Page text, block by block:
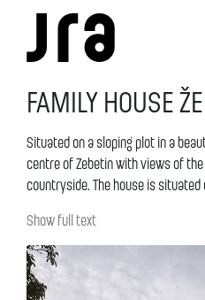
FAMILY HOUSE
Situated on a sloping plot in a
centre of Zebetin with views of
countryside. The house is
houses in the lower part of the
design is the „clever“
of the house onto the sloping
garden and the street. The design
Show full text